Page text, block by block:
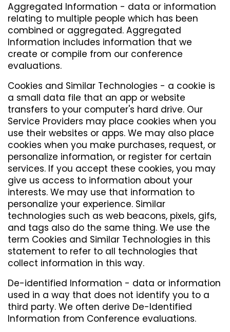
Aggregated Information - data or information
relating to multiple people which has been
combined or aggregated. Aggregated
Information includes information that we
create or compile from our conference
evaluations.
Cookies and Similar Technologies - a cookie is
a small data file that an app or website
transfers to your computer's hard drive. Our
Service Providers may place cookies when you
use their websites or apps. We may also place
cookies when you make purchases, request, or
personalize information, or register for certain
services. If you accept these cookies, you may
give us access to information about your
interests. We may use that information to
personalize your experience. Similar
technologies such as web beacons, pixels, gifs,
and tags also do the same thing. We use the
term Cookies and Similar Technologies in this
statement to refer to all technologies that
collect information in this way.
De-identified Information - data or information
used in a way that does not identify you to a
third party. We often derive De-Identified
Information from Conference evaluations.